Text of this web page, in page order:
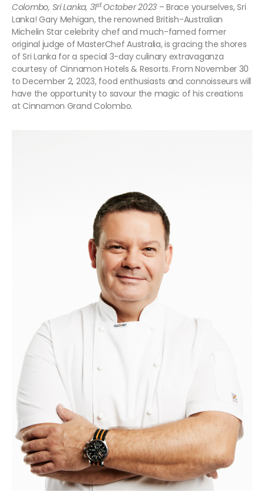
Colombo, Sri Lanka, 31stOctober 2023 – Brace yourselves, Sri
Lanka! Gary Mehigan, the renowned British-Australian
Michelin Star celebrity chef and much-famed former
original judge of MasterChef Australia, is gracing the shores
of Sri Lanka for a special 3-day culinary extravaganza
courtesy of Cinnamon Hotels & Resorts. From November 30
to December 2, 2023, food enthusiasts and connoisseurs will
have the opportunity to savour the magic of his creations
at Cinnamon Grand Colombo.